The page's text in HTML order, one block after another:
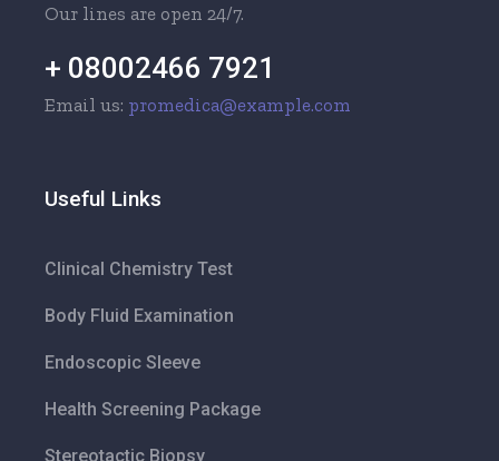
Our lines are open 24/7.
+ 08002466 7921
Email us: promedica@example.com
Useful Links
Clinical Chemistry Test
Body Fluid Examination
Endoscopic Sleeve
Health Screening Package
Stereotactic Biopsy